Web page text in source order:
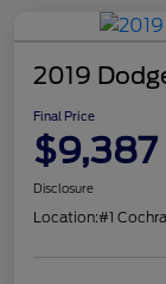
2019
Final Price
$9,387
Disclosure
Location:#1